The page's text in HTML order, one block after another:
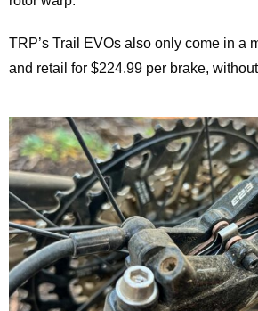
TRP’s Trail EVOs also only come in a
and retail for $224.99 per brake,